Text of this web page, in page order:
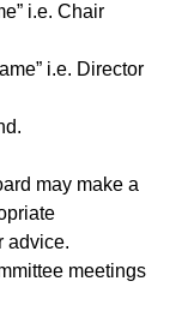
i.e. Chair
i.e. Director
may make a
advice.
meetings